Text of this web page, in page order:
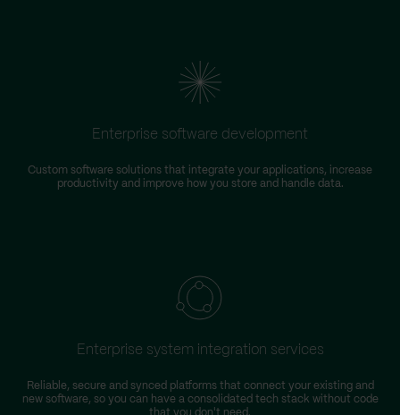
Enterprise software development
Custom software solutions that integrate your applications, increase
productivity and improve how you store and handle data.
Enterprise system integration services
Reliable, secure and synced platforms that connect your existing and
new software, so you can have a consolidated tech stack without code
that you don't need.